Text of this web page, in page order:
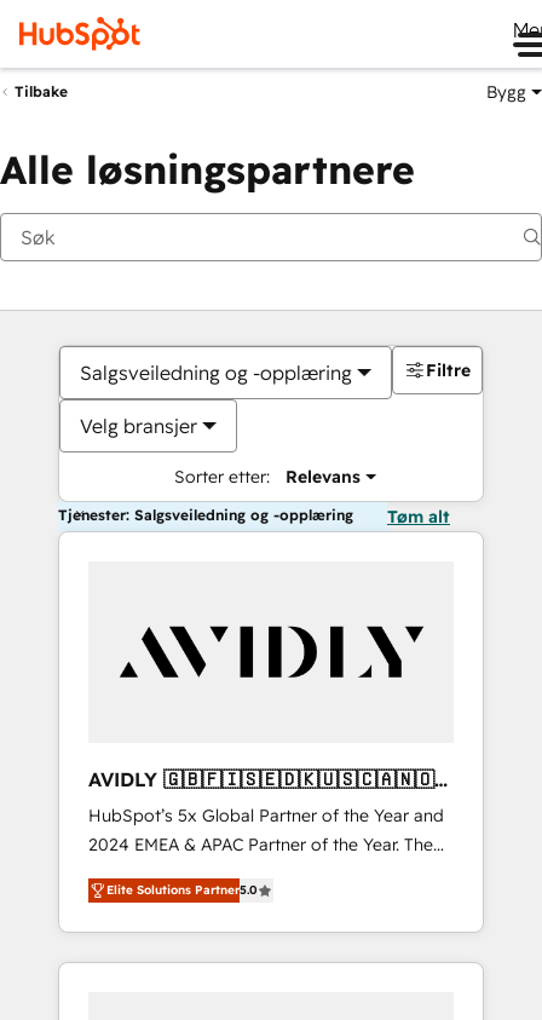
Tilbake Bygg
Alle løsningspartnere
Salgsveiledning og -opplæring
Velg bransjer
Sorter etter: Relevans
Filtre
Tjenester: Salgsveiledning og -opplæring Tøm alt
AVIDLY 🇬🇧🇫🇮🇸🇪🇩🇰🇺🇸🇨🇦🇳🇴
🇩🇪🇦🇺🇳🇿
HubSpot’s 5x Global Partner of the Year and
2024 EMEA & APAC Partner of the Year. The
world’s most experienced and fully
accredited HubSpot Solutions Partner. 🚀
With 2,750+ HubSpot projects delivered and
370+ specialists across EMEA, APAC and NAM,
Elite Solutions Partner5.0